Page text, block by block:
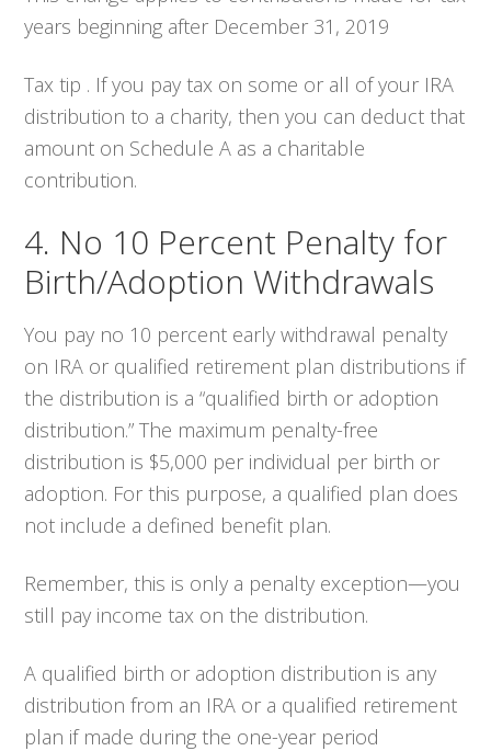
years beginning after December 31, 2019
Tax tip . If you pay tax on some or all of your IRA
distribution to a charity, then you can deduct that
amount on Schedule A as a charitable
contribution.
4. No 10 Percent Penalty for
Birth/Adoption Withdrawals
You pay no 10 percent early withdrawal penalty
on IRA or qualified retirement plan distributions if
the distribution is a “qualified birth or adoption
distribution.” The maximum penalty-free
distribution is $5,000 per individual per birth or
adoption. For this purpose, a qualified plan does
not include a defined benefit plan.
Remember, this is only a penalty exception—you
still pay income tax on the distribution.
A qualified birth or adoption distribution is any
distribution from an IRA or a qualified retirement
plan if made during the one-year period